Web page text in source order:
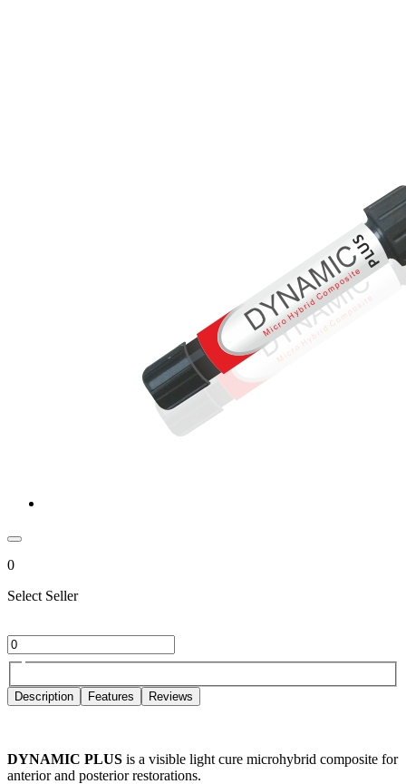
0
Select Seller
Description Features Reviews
DYNAMIC PLUS is a visible light cure microhybrid composite for
anterior and posterior restorations.